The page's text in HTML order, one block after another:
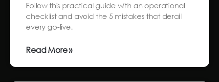
Follow this practical guide with an operational
checklist and avoid the 5 mistakes that derail
every go-live.
Read More »